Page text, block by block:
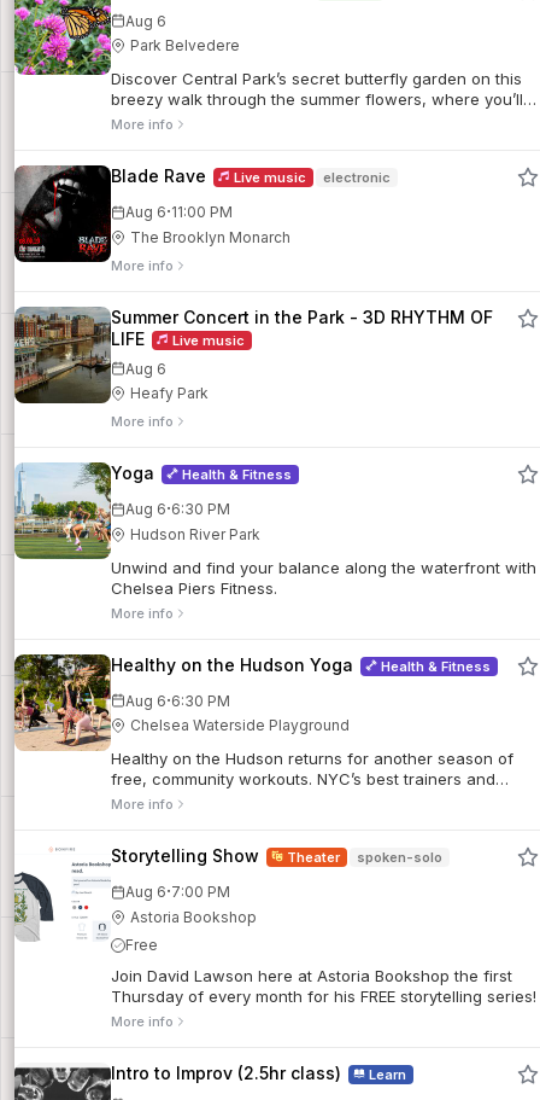
Aug 6
Park Belvedere
Discover Central Park’s secret butterfly garden on this
breezy walk through the summer flowers, where you’ll
learn about the pollinators that help them thrive.
More info
Blade Rave Live music electronic
Aug 6·11:00 PM
The Brooklyn Monarch
More info
Summer Concert in the Park - 3D RHYTHM OF
LIFE
Live music
Aug 6
Heafy Park
More info
Yoga Health & Fitness
Aug 6·6:30 PM
Hudson River Park
Unwind and find your balance along the waterfront with
Chelsea Piers Fitness.
More info
Healthy on the Hudson Yoga Health & Fitness
Aug 6·6:30 PM
Chelsea Waterside Playground
Healthy on the Hudson returns for another season of
free, community workouts. NYC’s best trainers and
coaches deliver outdoor classes suitable for all fitness
More info
Storytelling Show Theater spoken-solo
Aug 6·7:00 PM
Astoria Bookshop
Free
Join David Lawson here at Astoria Bookshop the first
Thursday of every month for his FREE storytelling series!
More info
Intro to Improv (2.5hr class) Learn